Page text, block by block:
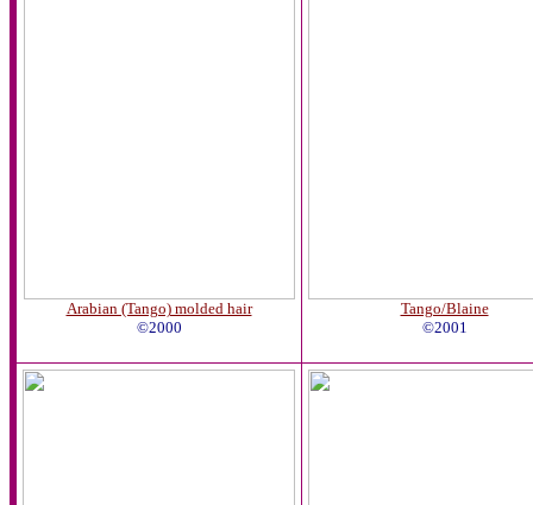
Arabian (Tango) molded hair
©2000
Tango/Blaine
©2001